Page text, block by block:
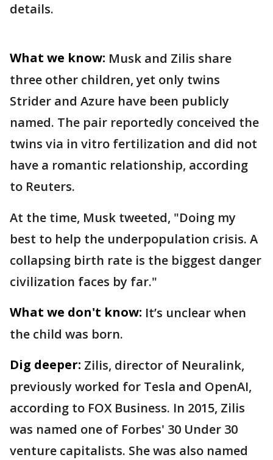
details.
What we know: Musk and Zilis share
three other children, yet only twins
Strider and Azure have been publicly
named. The pair reportedly conceived the
twins via in vitro fertilization and did not
have a romantic relationship, according
to Reuters.
At the time, Musk tweeted, "Doing my
best to help the underpopulation crisis. A
collapsing birth rate is the biggest danger
civilization faces by far."
What we don't know: It’s unclear when
the child was born.
Dig deeper: Zilis, director of Neuralink,
previously worked for Tesla and OpenAI,
according to FOX Business. In 2015, Zilis
was named one of Forbes' 30 Under 30
venture capitalists. She was also named